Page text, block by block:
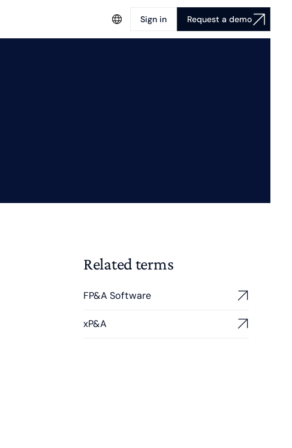
Sign in Request a demo
Related terms
FP&A Software
xP&A